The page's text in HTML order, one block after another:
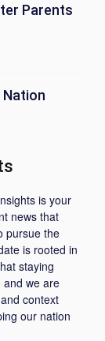
Parents
is your
news that
pursue the
is rooted in
staying
and we are
context
our nation